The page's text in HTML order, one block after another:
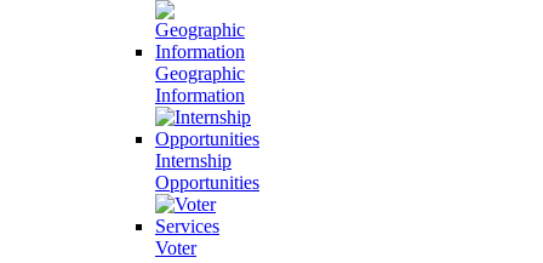
Geographic
Information
Internship
Opportunities
Voter